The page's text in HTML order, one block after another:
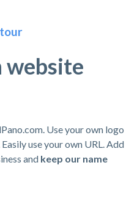
website
Use your own logo
use your own URL. Add
and keep our name